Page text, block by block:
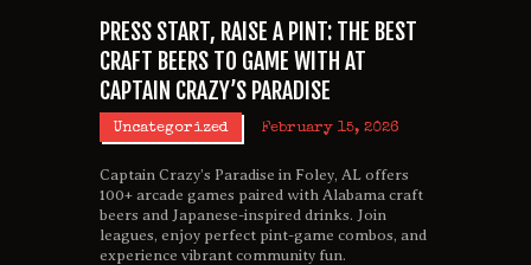
PRESS START, RAISE A PINT: THE BEST
CRAFT BEERS TO GAME WITH AT
CAPTAIN CRAZY’S PARADISE
Uncategorized February 15, 2026
Captain Crazy’s Paradise in Foley, AL offers
100+ arcade games paired with Alabama craft
beers and Japanese-inspired drinks. Join
leagues, enjoy perfect pint-game combos, and
experience vibrant community fun.